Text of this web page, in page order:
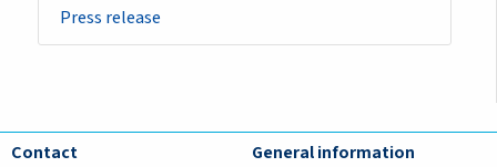
Press release
Contact General information